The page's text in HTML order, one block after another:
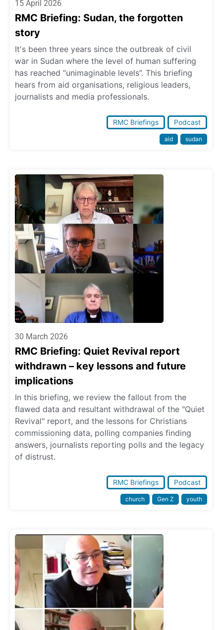
15 April 2026
RMC Briefing: Sudan, the forgotten
story
It's been three years since the outbreak of civil
war in Sudan where the level of human suffering
has reached “unimaginable levels”. This briefing
hears from aid organisations, religious leaders,
journalists and media professionals.
RMC Briefings Podcast
aid sudan
30 March 2026
RMC Briefing: Quiet Revival report
withdrawn – key lessons and future
implications
In this briefing, we review the fallout from the
flawed data and resultant withdrawal of the "Quiet
Revival" report, and the lessons for Christians
commissioning data, polling companies finding
answers, journalists reporting polls and the legacy
of distrust.
RMC Briefings Podcast
church Gen Z youth